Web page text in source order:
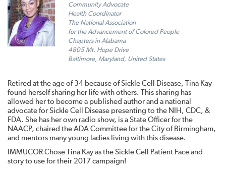
Community Advocate
Health Coordinator
The National Association
for the Advancement of Colored People
Chapters in Alabama
4805 Mt. Hope Drive
Baltimore, Maryland, United States
Retired at the age of 34 because of Sickle Cell Disease, Tina Kay
found herself sharing her life with others. This sharing has
allowed her to become a published author and a national
advocate for Sickle Cell Disease presenting to the NIH, CDC, &
FDA. She has her own radio show, is a State Officer for the
NAACP, chaired the ADA Committee for the City of Birmingham,
and mentors many young ladies living with this disease.
IMMUCOR Chose Tina Kay as the Sickle Cell Patient Face and
story to use for their 2017 campaign!